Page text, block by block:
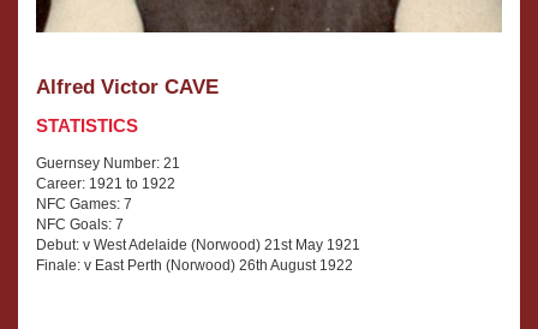
Alfred Victor CAVE
STATISTICS
Guernsey Number: 21
Career: 1921 to 1922
NFC Games: 7
NFC Goals: 7
Debut: v West Adelaide (Norwood) 21st May 1921
Finale: v East Perth (Norwood) 26th August 1922